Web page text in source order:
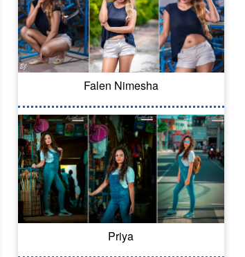
Falen Nimesha
Priya